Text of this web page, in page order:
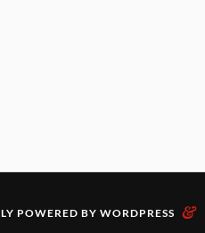
POWERED BY WORDPRESS &